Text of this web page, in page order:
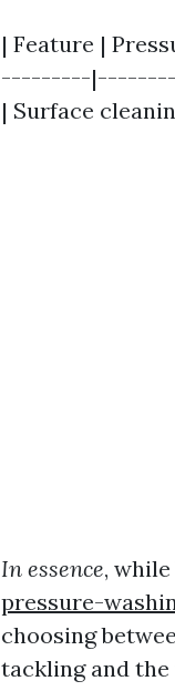
| Feature |
---------
| Surface
In essence,
pressure-
choosing
tackling and